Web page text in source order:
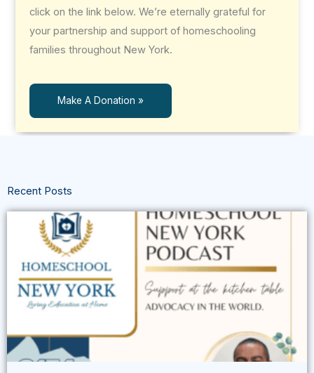
click on the link below. We’re eternally grateful for
your partnership and support of homeschooling
families throughout New York.
Make A Donation »
Recent Posts